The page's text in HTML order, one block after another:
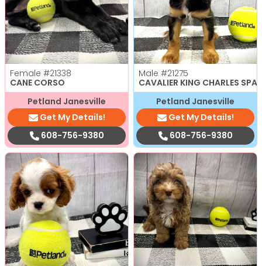
Female #21338
CANE CORSO
Petland Janesville
Get My Details!
608-756-9380
Male #21275
CAVALIER KING CHARLES
Petland Janesville
Get My Details!
608-756-9380